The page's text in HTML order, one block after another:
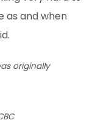
as and when
originally